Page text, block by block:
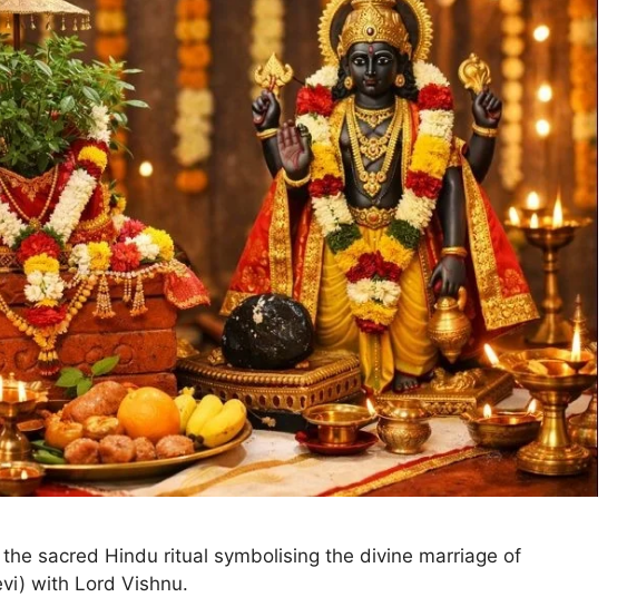
sacred Hindu ritual symbolising the divine marriage of
with Lord Vishnu.